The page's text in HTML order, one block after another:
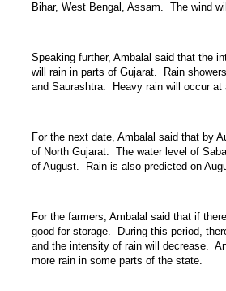
Bihar, West Bengal, Assam. The wind
Speaking further, Ambalal said that the
will rain in parts of Gujarat. Rain
and Saurashtra. Heavy rain will occur
For the next date, Ambalal said that by
of North Gujarat. The water level of
of August. Rain is also predicted on
For the farmers, Ambalal said that if
good for storage. During this period,
and the intensity of rain will decrease.
more rain in some parts of the state.